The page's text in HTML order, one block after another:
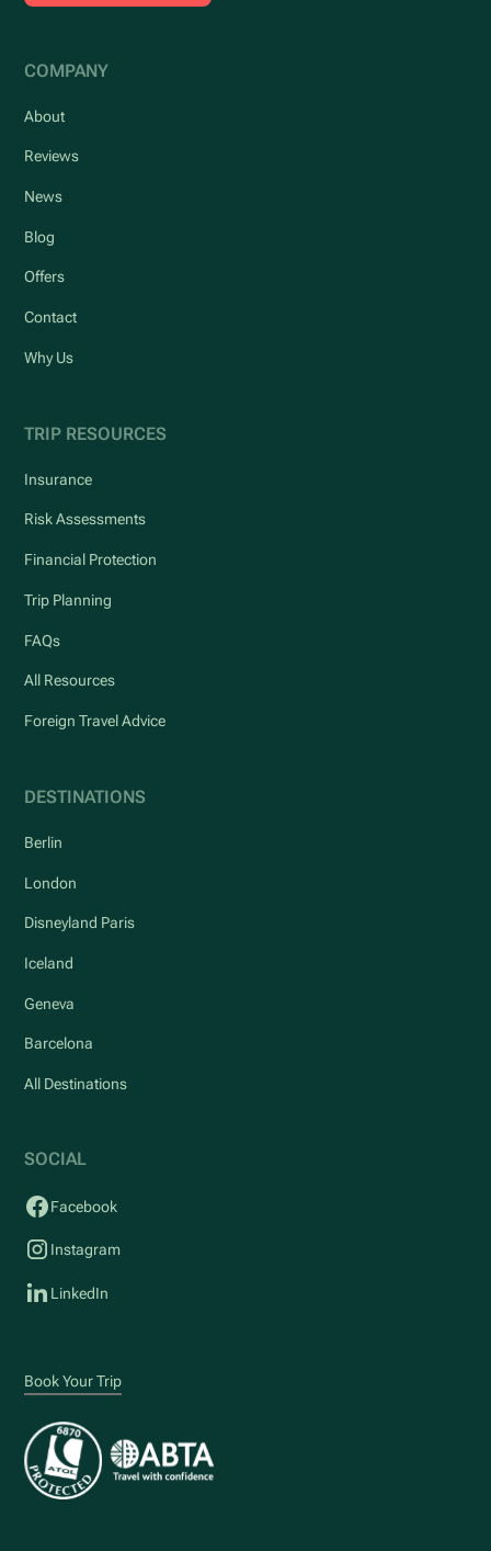
COMPANY
About
Reviews
News
Blog
Offers
Contact
Why Us
TRIP RESOURCES
Insurance
Risk Assessments
Financial Protection
Trip Planning
FAQs
All Resources
Foreign Travel Advice
DESTINATIONS
Berlin
London
Disneyland Paris
Iceland
Geneva
Barcelona
All Destinations
SOCIAL
Facebook
Instagram
LinkedIn
Book Your Trip